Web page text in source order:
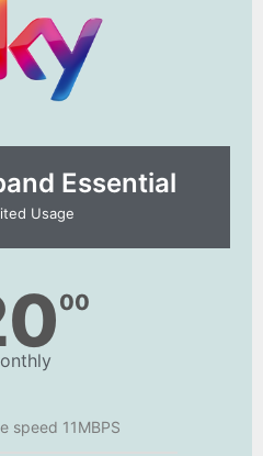
Essential​
Usage
00
speed 11MBPS